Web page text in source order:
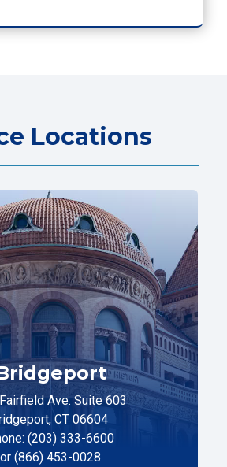
Locations
Ave. Suite 603
CT 06604
(203) 333-6600
or (866) 453-0028